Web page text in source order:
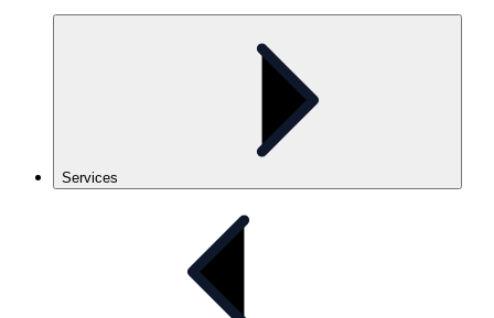
Services